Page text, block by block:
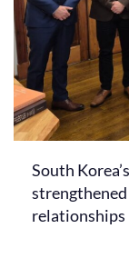
South
relationships